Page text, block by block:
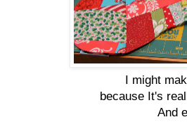
I might
because It's
And